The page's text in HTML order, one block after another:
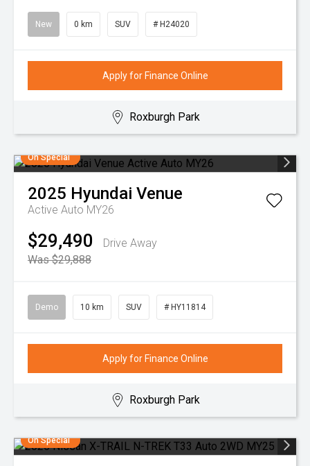
New 0 km SUV # H24020
Apply for Finance Online
Roxburgh Park
On Special
2025 Hyundai Venue
Active Auto MY26
$29,490
Drive Away
Was $29,888
Demo 10 km SUV # HY11814
Apply for Finance Online
Roxburgh Park
On Special